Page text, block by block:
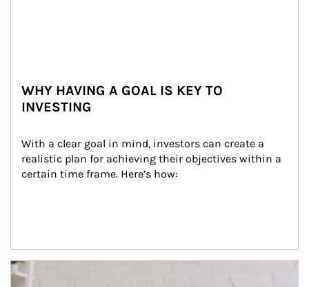
WHY HAVING A GOAL IS KEY TO
INVESTING
With a clear goal in mind, investors can create a
realistic plan for achieving their objectives within a
certain time frame. Here’s how:
Article Image